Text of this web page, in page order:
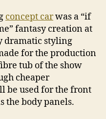
concept carwas a “if
fantasy creation at
dramatic styling
for the production
tub of the show
cheaper
be used for the front
the body panels.